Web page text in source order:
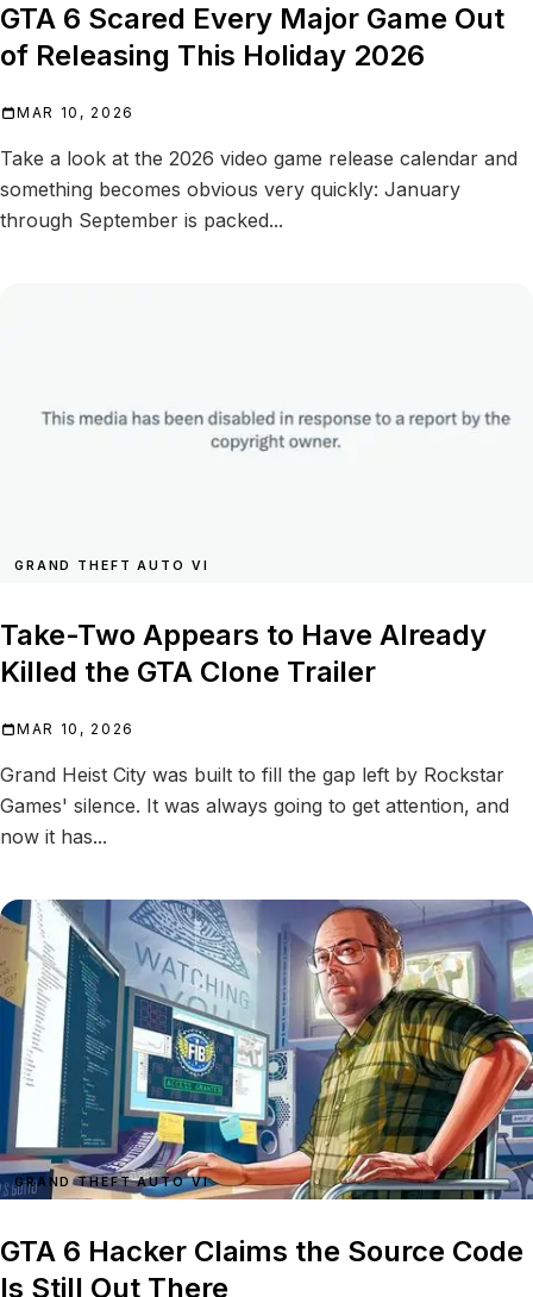
GTA 6 Scared Every Major Game Out
of Releasing This Holiday 2026
MAR 10, 2026
Take a look at the 2026 video game release calendar and
something becomes obvious very quickly: January
through September is packed...
GRAND THEFT AUTO VI
Take-Two Appears to Have Already
Killed the GTA Clone Trailer
MAR 10, 2026
Grand Heist City was built to fill the gap left by Rockstar
Games' silence. It was always going to get attention, and
now it has...
GRAND THEFT AUTO VI
GTA 6 Hacker Claims the Source Code
Is Still Out There